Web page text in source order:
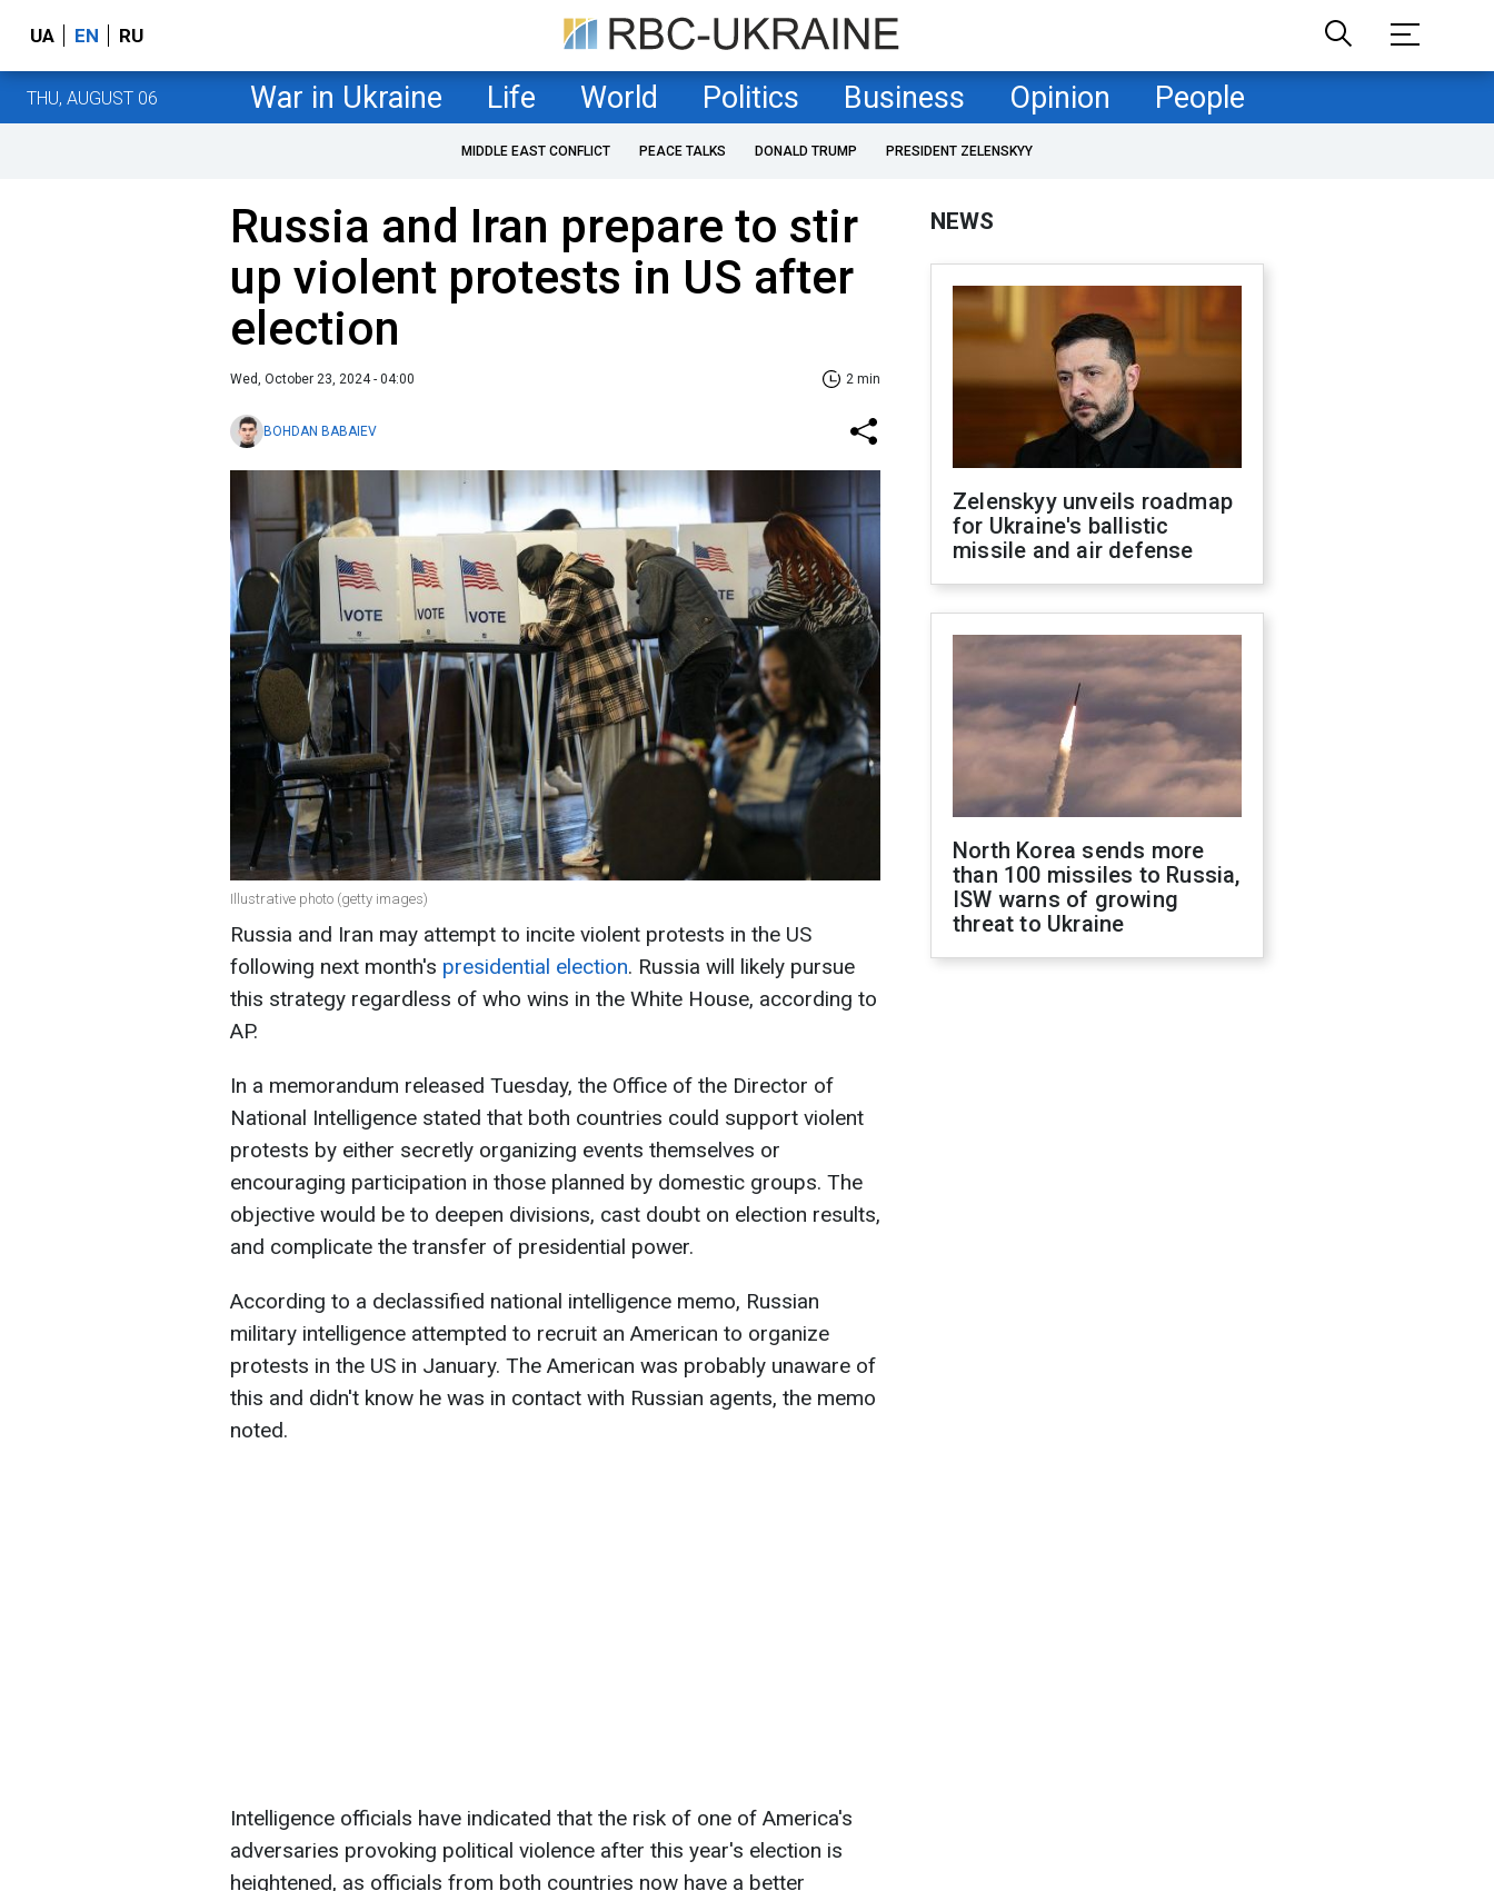
UA EN RU
THU, AUGUST 06 War in Ukraine Life World Politics Business Opinion People
MIDDLE EAST CONFLICT PEACE TALKS DONALD TRUMP PRESIDENT ZELENSKYY
Russia and Iran prepare to stir
up violent protests in US after
election
Wed, October 23, 2024 - 04:00 2 min
BOHDAN BABAIEV
Illustrative photo (getty images)
Russia and Iran may attempt to incite violent protests in the US
following next month's presidential election. Russia will likely pursue
this strategy regardless of who wins in the White House, according to
AP.
In a memorandum released Tuesday, the Office of the Director of
National Intelligence stated that both countries could support violent
protests by either secretly organizing events themselves or
encouraging participation in those planned by domestic groups. The
objective would be to deepen divisions, cast doubt on election results,
and complicate the transfer of presidential power.
According to a declassified national intelligence memo, Russian
military intelligence attempted to recruit an American to organize
protests in the US in January. The American was probably unaware of
this and didn't know he was in contact with Russian agents, the memo
noted.
Intelligence officials have indicated that the risk of one of America's
adversaries provoking political violence after this year's election is
heightened, as officials from both countries now have a better
NEWS
Zelenskyy unveils roadmap
for Ukraine's ballistic
missile and air defense
North Korea sends more
than 100 missiles to Russia,
ISW warns of growing
threat to Ukraine